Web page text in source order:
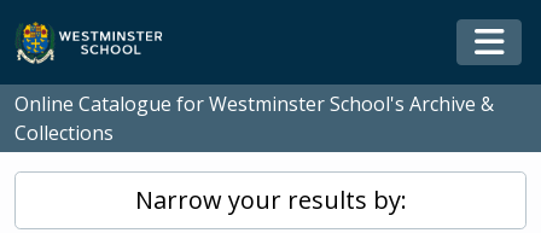
Skip to main content
Online Catalogue for Westminster School's Archive &
Collections
Narrow your results by: